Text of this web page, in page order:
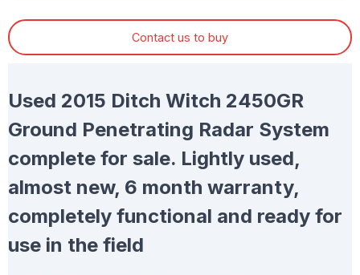
Contact us to buy
Used 2015 Ditch Witch 2450GR
Ground Penetrating Radar System
complete for sale. Lightly used,
almost new, 6 month warranty,
completely functional and ready for
use in the field